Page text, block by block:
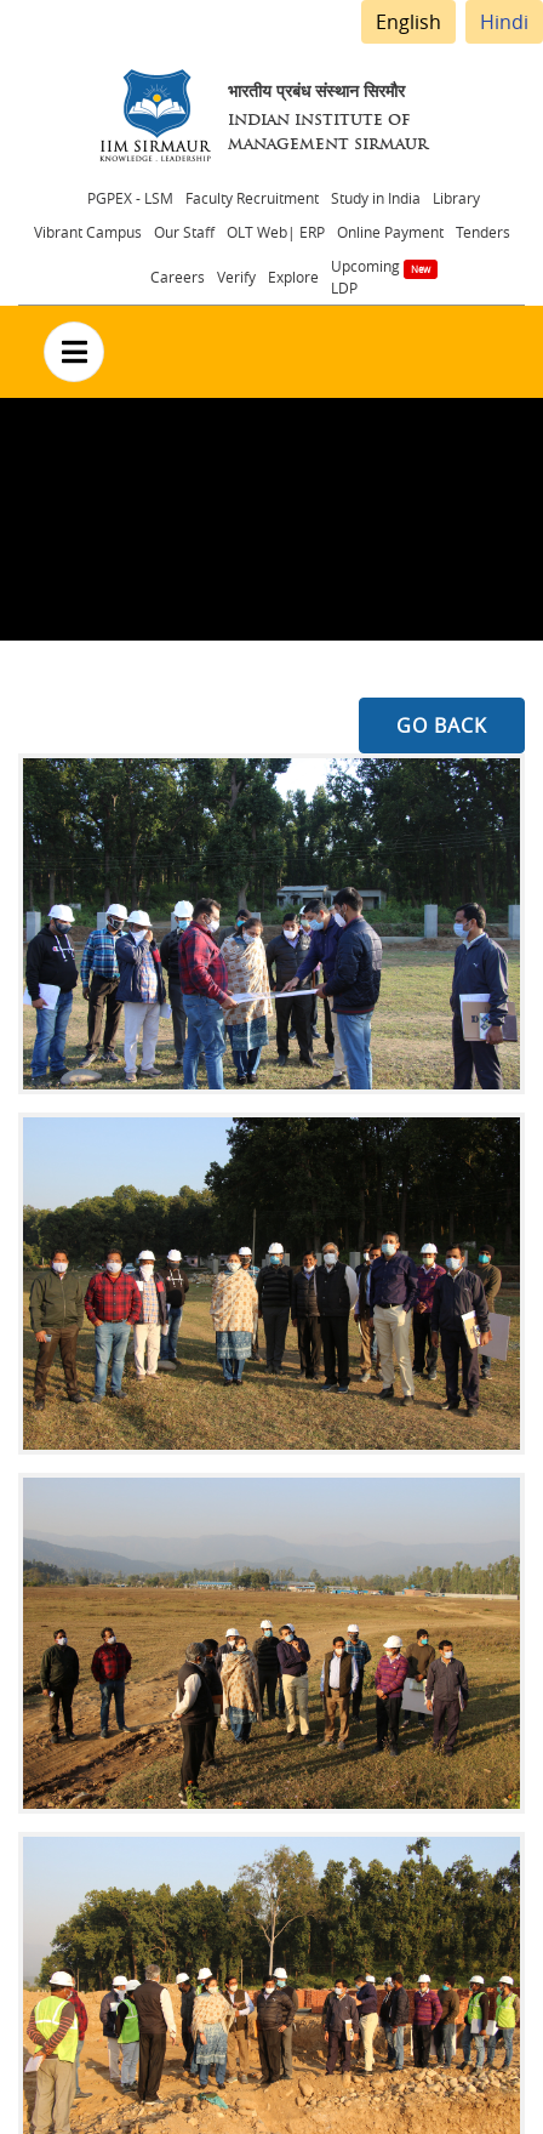
English Hindi
भारतीय प्रबंध संस्थान सिरमौर
INDIAN INSTITUTE OF
MANAGEMENT SIRMAUR
Header
menu
PGPEX - LSM Faculty Recruitment Study in India
Library
Vibrant Campus
Our Staff OLT Web| ERP Online Payment Tenders
Careers Verify Explore
Upcoming
LDP
no text
GO BACK